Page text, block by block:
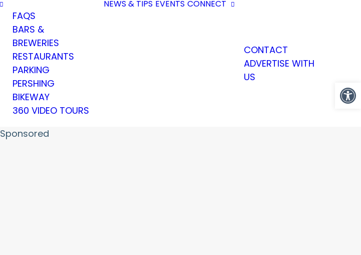
FAQS
BARS &
BREWERIES
RESTAURANTS
PARKING
PERSHING
BIKEWAY
360 VIDEO TOURS
NEWS & TIPS EVENTS CONNECT
CONTACT
ADVERTISE WITH
US
Sponsored